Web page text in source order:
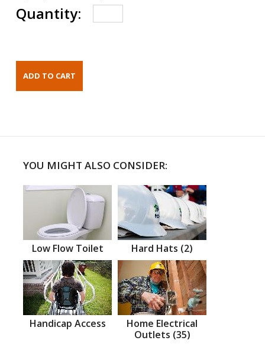
Quantity:
YOU MIGHT ALSO CONSIDER:
Low Flow Toilet Hard Hats (2)
Handicap Access
Home Electrical
Outlets (35)